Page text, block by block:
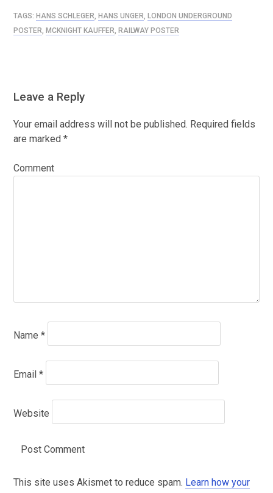
TAGS: HANS SCHLEGER HANS UNGER LONDON UNDERGROUND
POSTER MCKNIGHT KAUFFER RAILWAY POSTER
Leave a Reply
Your email address will not be published. Required fields
are marked *
Comment
Name *
Email *
Website
This site uses Akismet to reduce spam. Learn how your